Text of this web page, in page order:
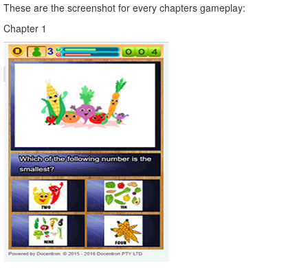
These are the screenshot for every chapters gameplay:
Chapter 1